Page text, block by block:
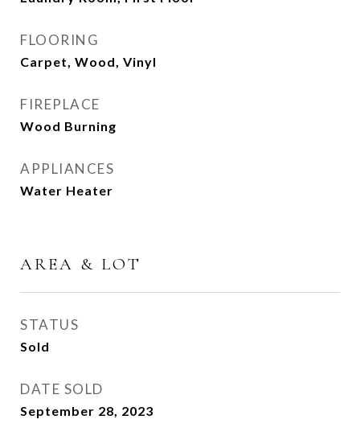
FLOORING
Carpet, Wood, Vinyl
FIREPLACE
Wood Burning
APPLIANCES
Water Heater
AREA & LOT
STATUS
Sold
DATE SOLD
September 28, 2023